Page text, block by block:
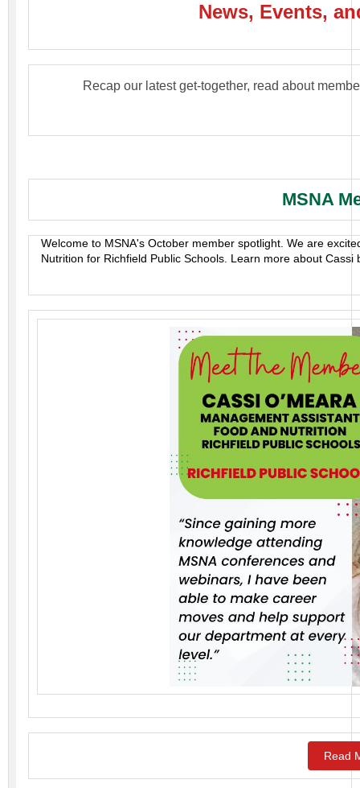
News, Events,
Recap our latest get-together, read about
MSNA
Welcome to MSNA's October member spotlight. We are
Nutrition for Richfield Public Schools. Learn more about Cassi
Read